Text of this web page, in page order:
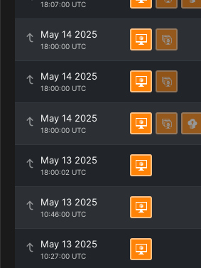
18:07:00 UTC
May 14 2025
18:00:00 UTC
May 14 2025
18:00:00 UTC
May 14 2025
18:00:00 UTC
May 13 2025
18:00:02 UTC
May 13 2025
10:46:00 UTC
May 13 2025
10:27:00 UTC